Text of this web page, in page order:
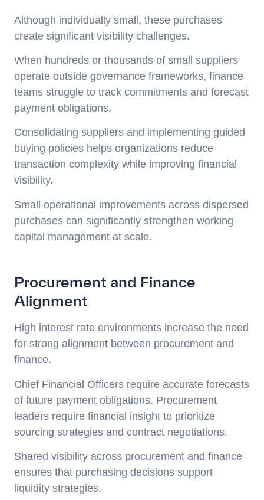
Although individually small, these purchases
create significant visibility challenges.
When hundreds or thousands of small suppliers
operate outside governance frameworks, finance
teams struggle to track commitments and forecast
payment obligations.
Consolidating suppliers and implementing guided
buying policies helps organizations reduce
transaction complexity while improving financial
visibility.
Small operational improvements across dispersed
purchases can significantly strengthen working
capital management at scale.
Procurement and Finance
Alignment
High interest rate environments increase the need
for strong alignment between procurement and
finance.
Chief Financial Officers require accurate forecasts
of future payment obligations. Procurement
leaders require financial insight to prioritize
sourcing strategies and contract negotiations.
Shared visibility across procurement and finance
ensures that purchasing decisions support
liquidity strategies.